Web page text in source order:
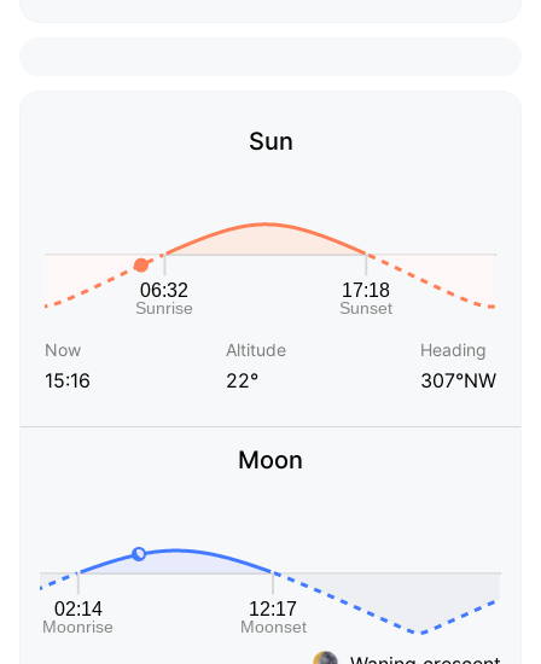
Sun
Now
15:16
Altitude
22°
Heading
307°NW
Moon